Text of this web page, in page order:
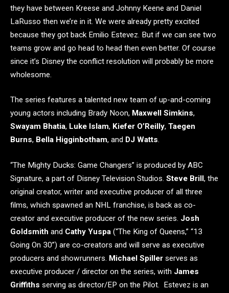
they have between Kreese and Johnny Keene and Daniel
LaRusso then we’re in it. We were already pretty excited
because they got back Emilio Estevez. But if we can see two
teams grow and go head to head then even better. Of course
since it’s Disney the conflict resolution will probably be more
wholesome.
The series features a talented new team of up-and-coming
young actors including Brady Noon, Maxwell Simkins,
Swayam Bhatia, Luke Islam, Kiefer O’Reilly, Taegen
Burns, Bella Higginbotham, and DJ Watts.
“The Mighty Ducks: Game Changers” is produced by ABC
Signature, a part of Disney Television Studios. Steve Brill, the
original creator, writer and executive producer of all three
films, which spawned an NHL franchise, is back as co-
creator and executive producer of the new series. Josh
Goldsmith and Cathy Yuspa (“The King of Queens,” “13
Going On 30”) are co-creators and will serve as executive
producers and showrunners. Michael Spiller serves as
executive producer / director on the series, with James
Griffiths serving as director/EP on the Pilot. Estevez is an